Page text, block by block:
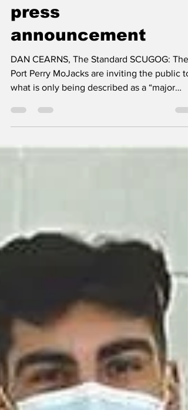
Public invited to
significant MoJacks
press
announcement
Port Perry MoJacks are inviting the public to
what is only being described as a “major